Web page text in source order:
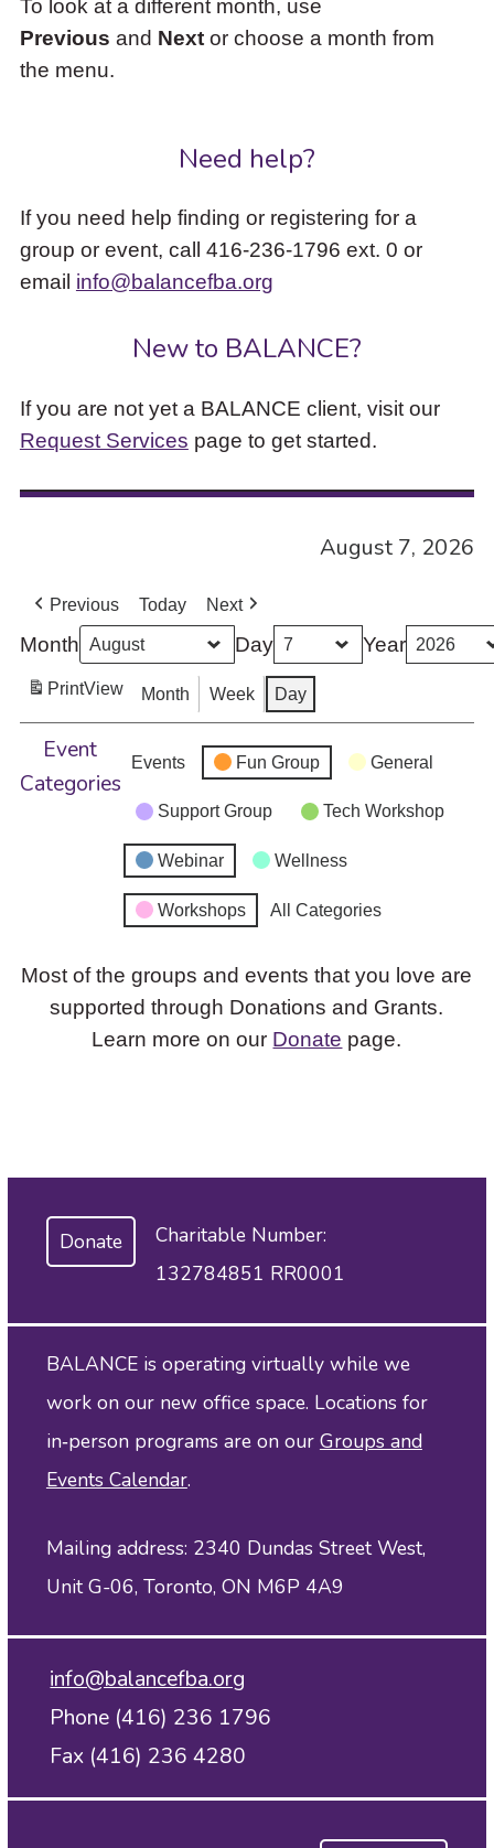
To look at a different month, use
Previous and Nextor choose a month from
the menu.
Need help?
If you need help finding or registering for a
group or event, call 416-236-1796 ext. 0 or
email info@balancefba.org
New to BALANCE?
If you are not yet a BALANCE client, visit our
Request Services page to get started.
August 7, 2026
Previous Today Next
Month Day Year
PrintView Month Week Day
Event
Categories
Events Fun Group General
Support Group Tech Workshop
Webinar Wellness
Workshops All Categories
Most of the groups and events that you love are
supported through Donations and Grants.
Learn more on our Donate page.
Donate
Charitable Number:
132784851 RR0001
BALANCE is operating virtually while we
work on our new office space. Locations for
in‑person programs are on our Groups and
Events Calendar.
Mailing address: 2340 Dundas Street West,
Unit G-06, Toronto, ON M6P 4A9
info@balancefba.org
Phone (416) 236 1796
Fax (416) 236 4280